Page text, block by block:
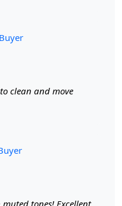
clean as needed.
available as per
meets
Rug emerges as a
rug transcends the
clean and move
tones! Excellent